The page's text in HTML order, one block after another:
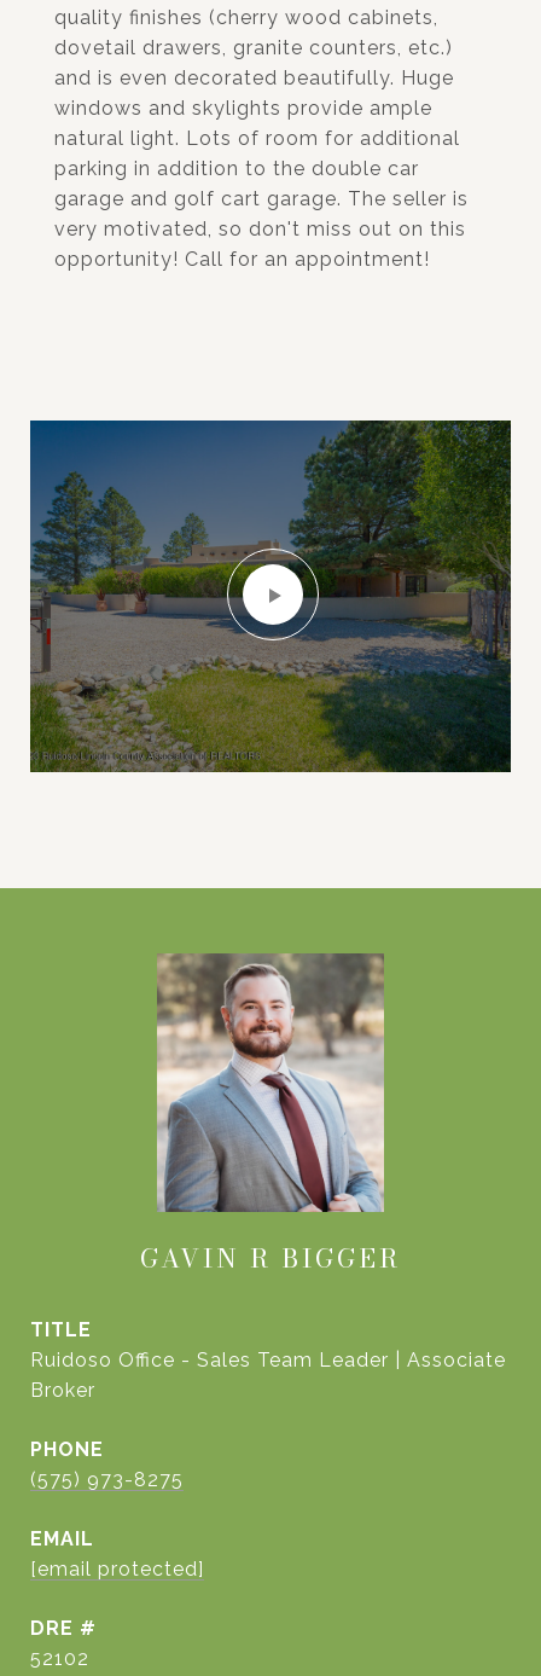
quality finishes (cherry wood cabinets,
dovetail drawers, granite counters, etc.)
and is even decorated beautifully. Huge
windows and skylights provide ample
natural light. Lots of room for additional
parking in addition to the double car
garage and golf cart garage. The seller is
very motivated, so don't miss out on this
opportunity! Call for an appointment!
GAVIN R BIGGER
TITLE
Ruidoso Office - Sales Team Leader | Associate
Broker
PHONE
(575) 973-8275
EMAIL
[email protected]
DRE #
52102